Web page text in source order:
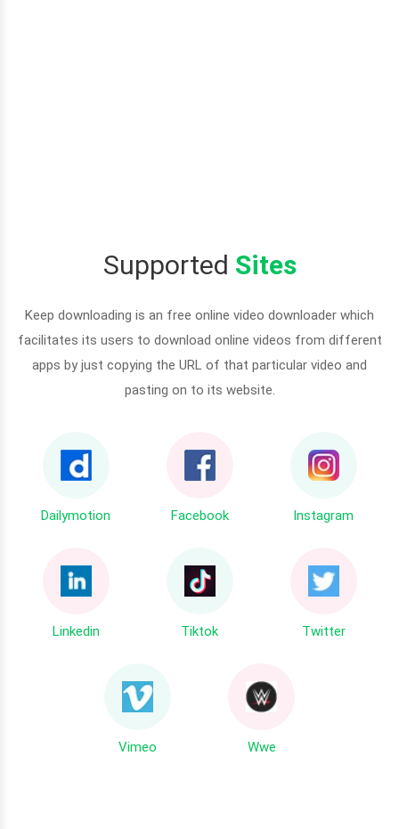
Supported Sites
Keep downloading is an free online video downloader which
facilitates its users to download online videos from different
apps by just copying the URL of that particular video and
pasting on to its website.
Dailymotion Facebook Instagram
Linkedin Tiktok Twitter
Vimeo Wwe